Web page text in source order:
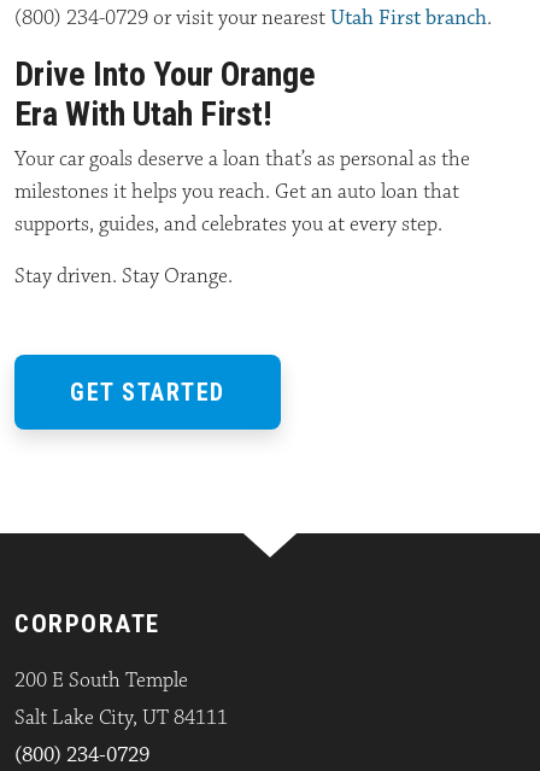
(800) 234-0729 or visit your nearestUtah First branch.
Drive Into Your Orange
Era With Utah First!
Your car goals deserve a loan that’s as personal as the
milestones it helps you reach. Get an auto loan that
supports, guides, and celebrates you at every step.
Stay driven. Stay Orange.
GET STARTED
CORPORATE
200 E South Temple
Salt Lake City, UT 84111
(800) 234-0729